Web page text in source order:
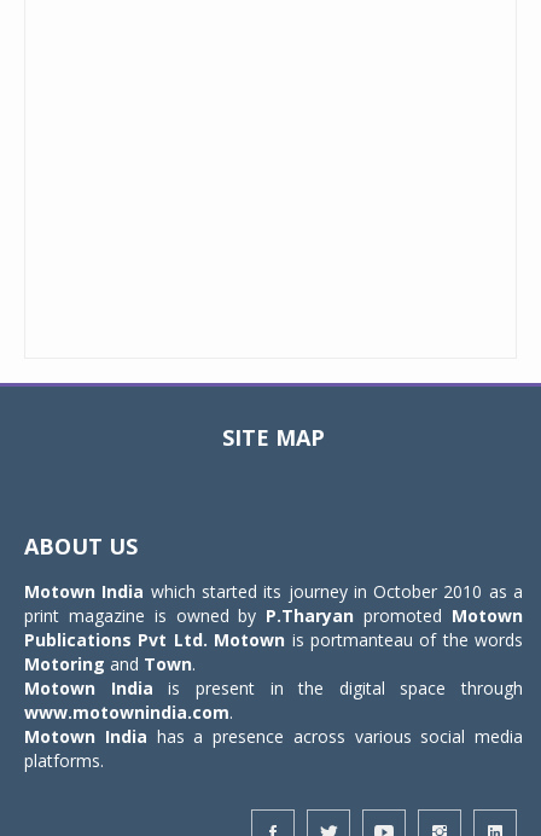
SITE MAP
ABOUT US
Motown India which started its journey in October 2010 as a
print magazine is owned by P.Tharyan promoted Motown
Publications Pvt Ltd. Motown is portmanteau of the words
Motoring and Town.
Motown India is present in the digital space through
www.motownindia.com.
Motown India has a presence across various social media
platforms.